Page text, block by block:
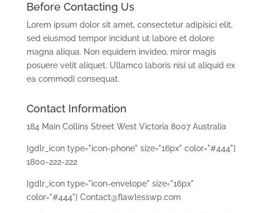
Before Contacting Us
Lorem ipsum dolor sit amet, consectetur adipisici elit,
sed eiusmod tempor incidunt ut labore et dolore
magna aliqua. Non equidem invideo, miror magis
posuere velit aliquet. Ullamco laboris nisi ut aliquid ex
ea commodi consequat.
Contact Information
184 Main Collins Street West Victoria 8007 Australia
[gdlr_icon type="icon-phone" size="16px" color="#444"]
1800-222-222
[gdlr_icon type="icon-envelope" size="16px"
color="#444"] Contact@flawlesswp.com